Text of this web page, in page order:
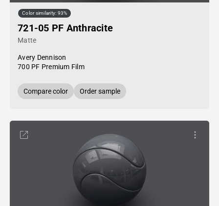
Color similarity: 93%
721-05 PF Anthracite
Matte
Avery Dennison
700 PF Premium Film
Compare color Order sample